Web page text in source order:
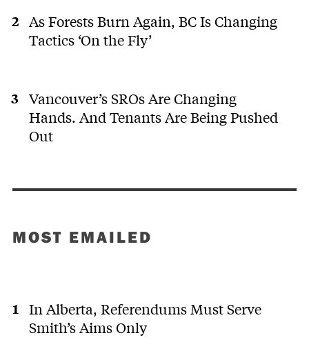
As Forests Burn Again, BC Is Changing
Tactics ‘On the Fly’
Vancouver’s SROs Are Changing
Hands. And Tenants Are Being Pushed
Out
MOST EMAILED
In Alberta, Referendums Must Serve
Smith’s Aims Only